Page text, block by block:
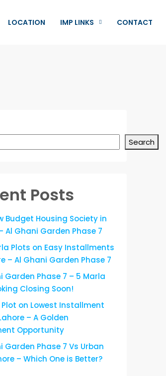
LOCATION IMP LINKS CONTACT
Search
Posts
Budget Housing Society in
Al Ghani Garden Phase 7
Plots on Easy Installments
– Al Ghani Garden Phase 7
Garden Phase 7 – 5 Marla
Closing Soon!
on Lowest Installment
– A Golden
Opportunity
Garden Phase 7 Vs Urban
– Which One is Better?